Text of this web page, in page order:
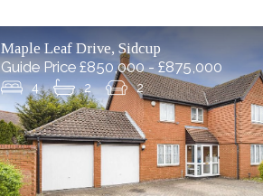
Maple Leaf Drive, Sidcup
Guide Price £850,000 - £875,000
4 2 2